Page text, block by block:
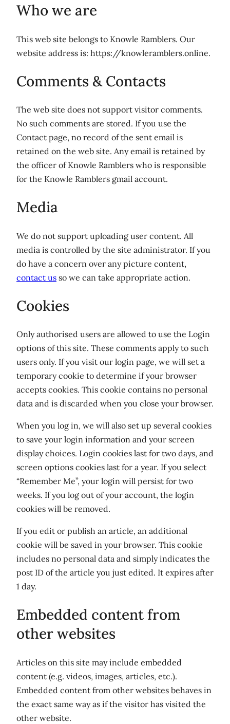
Who we are
This web site belongs to Knowle Ramblers. Our
website address is: https://knowleramblers.online.
Comments & Contacts
The web site does not support visitor comments.
No such comments are stored. If you use the
Contact page, no record of the sent email is
retained on the web site. Any email is retained by
the officer of Knowle Ramblers who is responsible
for the Knowle Ramblers gmail account.
Media
We do not support uploading user content. All
media is controlled by the site administrator. If you
do have a concern over any picture content,
contact us so we can take appropriate action.
Cookies
Only authorised users are allowed to use the Login
options of this site. These comments apply to such
users only. If you visit our login page, we will set a
temporary cookie to determine if your browser
accepts cookies. This cookie contains no personal
data and is discarded when you close your browser.
When you log in, we will also set up several cookies
to save your login information and your screen
display choices. Login cookies last for two days, and
screen options cookies last for a year. If you select
“Remember Me”, your login will persist for two
weeks. If you log out of your account, the login
cookies will be removed.
If you edit or publish an article, an additional
cookie will be saved in your browser. This cookie
includes no personal data and simply indicates the
post ID of the article you just edited. It expires after
1 day.
Embedded content from
other websites
Articles on this site may include embedded
content (e.g. videos, images, articles, etc.).
Embedded content from other websites behaves in
the exact same way as if the visitor has visited the
other website.